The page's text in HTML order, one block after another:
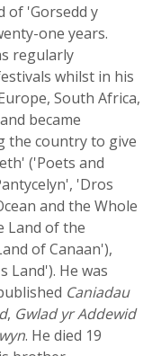
of 'Gorsedd y
one years.
regularly
whilst in his
South Africa,
became
the country to give
('Poets and
'Dros
and the Whole
Land of the
of Canaan'),
Land'). He was
Caniadau
, Gwlad yr Addewid
. He died 19